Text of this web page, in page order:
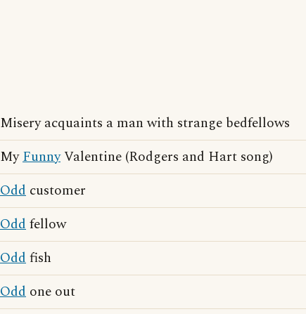
Misery acquaints a man with strange bedfellows
MyFunnyValentine (Rodgers and Hart song)
Odd customer
Oddfellow
Oddfish
Odd one out